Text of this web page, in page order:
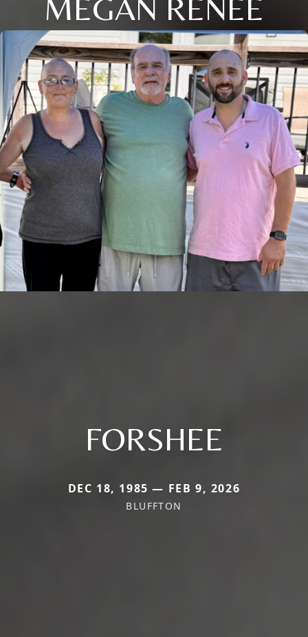
MEGAN RENEE
FORSHEE
DEC 18, 1985 — FEB 9, 2026
BLUFFTON